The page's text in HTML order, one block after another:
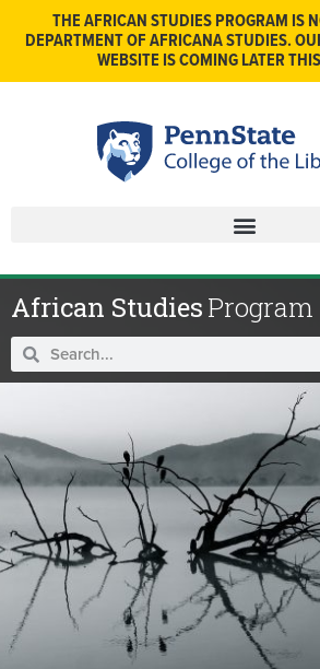
THE AFRICAN STUDIES PROGRAM IS
DEPARTMENT OF AFRICANA STUDIES.
WEBSITE IS COMING LATER
African StudiesProgram